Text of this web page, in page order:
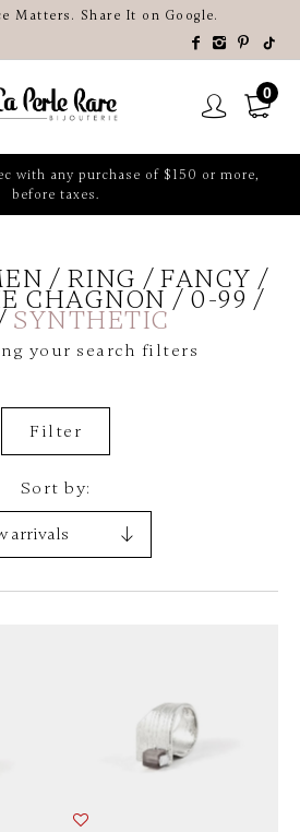
Matters. Share It on Google.
0
with any purchase of $150 or more,
before taxes.
RING FANCY
CHAGNON 0-99
SYNTHETIC
your search filters
Sort by:
Filter